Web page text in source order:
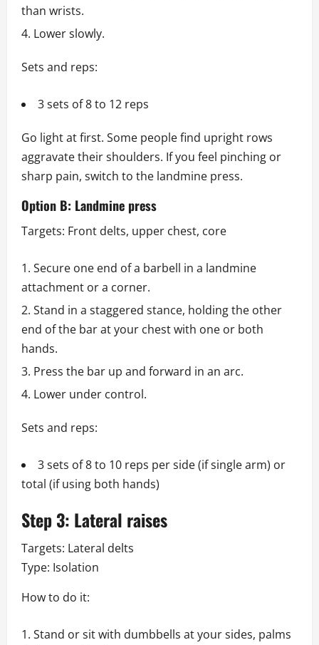
than wrists.
Lower slowly.
Sets and reps:
3 sets of 8 to 12 reps
Go light at first. Some people find upright rows
aggravate their shoulders. If you feel pinching or
sharp pain, switch to the landmine press.
Option B: Landmine press
Targets: Front delts, upper chest, core
Secure one end of a barbell in a landmine
attachment or a corner.
Stand in a staggered stance, holding the other
end of the bar at your chest with one or both
hands.
Press the bar up and forward in an arc.
Lower under control.
Sets and reps:
3 sets of 8 to 10 reps per side (if single arm) or
total (if using both hands)
Step 3: Lateral raises
Targets: Lateral delts
Type: Isolation
How to do it:
Stand or sit with dumbbells at your sides, palms